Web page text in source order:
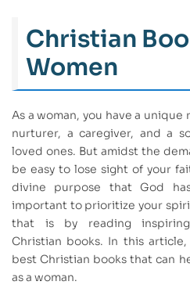
Christian
Women
As a woman, you have a unique
nurturer, a caregiver, and a
loved ones. But amidst the
be easy to lose sight of your
divine purpose that God
important to prioritize your
that is by reading
Christian books. In this
best Christian books that can
as a woman.